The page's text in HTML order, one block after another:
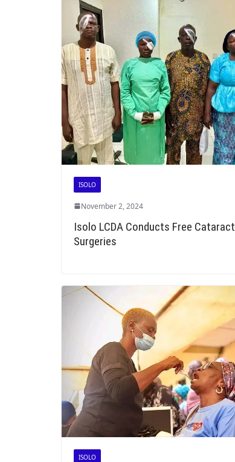
ISOLO
November 2, 2024
Isolo LCDA Conducts Free Cataract
Surgeries
ISOLO